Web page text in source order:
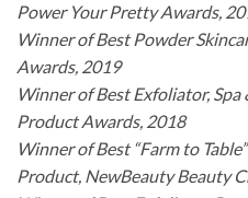
Power Your Pretty Awards,
Winner of Best Powder
Awards, 2019
Winner of Best Exfoliator,
Product Awards, 2018
Winner of Best “Farm to
Product, NewBeauty Beauty